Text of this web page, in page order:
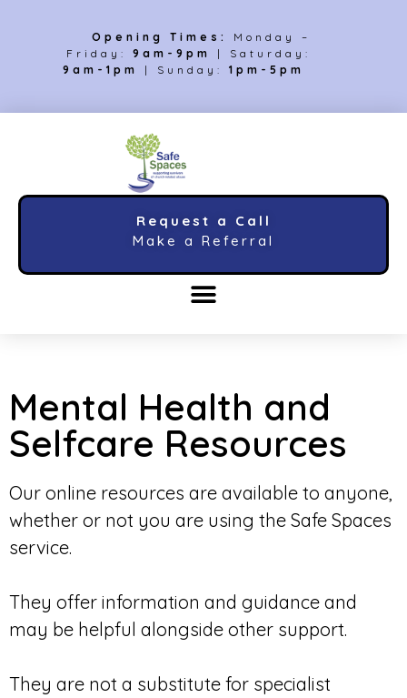
Opening Times:
Monday –
Friday: 9am-9pm
| Saturday:
9am-1pm
| Sunday: 1pm-5pm
Request a Call
Make a Referral
Mental Health and
Selfcare Resources
Our online resources are available to anyone,
whether or not you are using the Safe Spaces
service.
They offer information and guidance and
may be helpful alongside other support.
They are not a substitute for specialist